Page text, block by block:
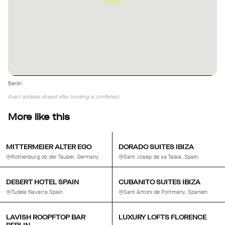
Berlin
Exact address shared after booking is confirmed.
More like this
MITTERMEIER ALTER EGO
Rothenburg ob der Tauber, Germany
DORADO SUITES IBIZA
Sant Josep de sa Talaia, Spain
DESERT HOTEL SPAIN
Tudela Navarra Spain
CUBANITO SUITES IBIZA
Sant Antoni de Portmany, Spanien
LAVISH ROOPFTOP BAR
LUXURY LOFTS FLORENCE